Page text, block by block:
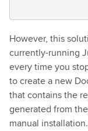
However, this
currently-running
every time you
to create a new
that contains the
generated from
manual installation.